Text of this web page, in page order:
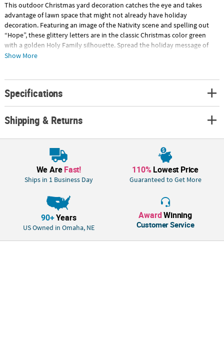
This outdoor Christmas yard decoration catches the eye and takes
advantage of lawn space that might not already have holiday
decoration. Featuring an image of the Nativity scene and spelling out
“Hope”, these glittery letters are in the classic Christmas color green
with a golden Holy Family silhouette. Spread the holiday message of
hope with this yard sign. Metal. Includes metal stakes. (4 pcs. per set)
Show More
Specifications
Shipping & Returns
We AreFast!
Ships in 1 Business Day
110% Lowest Price
Guaranteed to Get More
90+Years
US Owned in Omaha, NE
AwardWinning
Customer Service